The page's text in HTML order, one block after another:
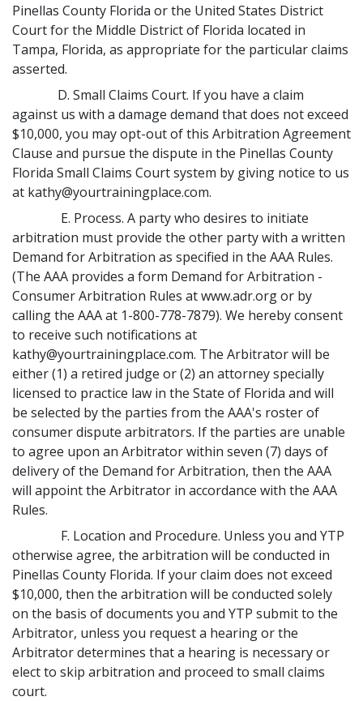
Pinellas County Florida or the United States District
Court for the Middle District of Florida located in
Tampa, Florida, as appropriate for the particular claims
asserted.
D. Small Claims Court. If you have a claim
against us with a damage demand that does not exceed
$10,000, you may opt-out of this Arbitration Agreement
Clause and pursue the dispute in the Pinellas County
Florida Small Claims Court system by giving notice to us
at kathy@yourtrainingplace.com.
E. Process. A party who desires to initiate
arbitration must provide the other party with a written
Demand for Arbitration as specified in the AAA Rules.
(The AAA provides a form Demand for Arbitration -
Consumer Arbitration Rules at www.adr.org or by
calling the AAA at 1-800-778-7879). We hereby consent
to receive such notifications at
kathy@yourtrainingplace.com. The Arbitrator will be
either (1) a retired judge or (2) an attorney specially
licensed to practice law in the State of Florida and will
be selected by the parties from the AAA's roster of
consumer dispute arbitrators. If the parties are unable
to agree upon an Arbitrator within seven (7) days of
delivery of the Demand for Arbitration, then the AAA
will appoint the Arbitrator in accordance with the AAA
Rules.
F. Location and Procedure. Unless you and YTP
otherwise agree, the arbitration will be conducted in
Pinellas County Florida. If your claim does not exceed
$10,000, then the arbitration will be conducted solely
on the basis of documents you and YTP submit to the
Arbitrator, unless you request a hearing or the
Arbitrator determines that a hearing is necessary or
elect to skip arbitration and proceed to small claims
court.